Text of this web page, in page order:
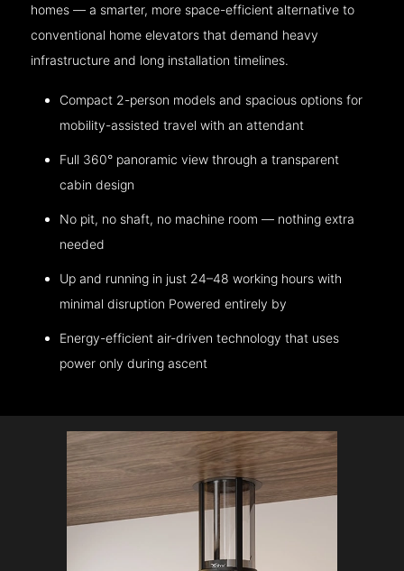
homes — a smarter, more space-efficient alternative to
conventional home elevators that demand heavy
infrastructure and long installation timelines.
Compact 2-person models and spacious options for
mobility-assisted travel with an attendant
Full 360° panoramic view through a transparent
cabin design
No pit, no shaft, no machine room — nothing extra
needed
Up and running in just 24–48 working hours with
minimal disruption Powered entirely by
Energy-efficient air-driven technology that uses
power only during ascent